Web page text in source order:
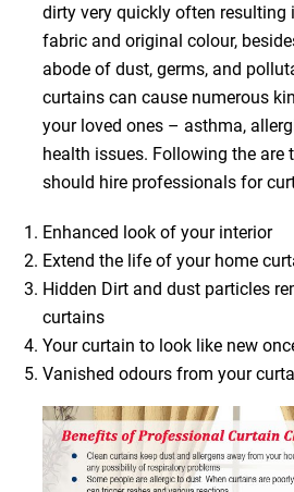
dirty very quickly often resulting
fabric and original colour,
abode of dust, germs, and
curtains can cause numerous
your loved ones – asthma,
health issues. Following the are
should hire professionals for
Enhanced look of your interior
Extend the life of your home
Hidden Dirt and dust particles
curtains
Your curtain to look like new
Vanished odours from your